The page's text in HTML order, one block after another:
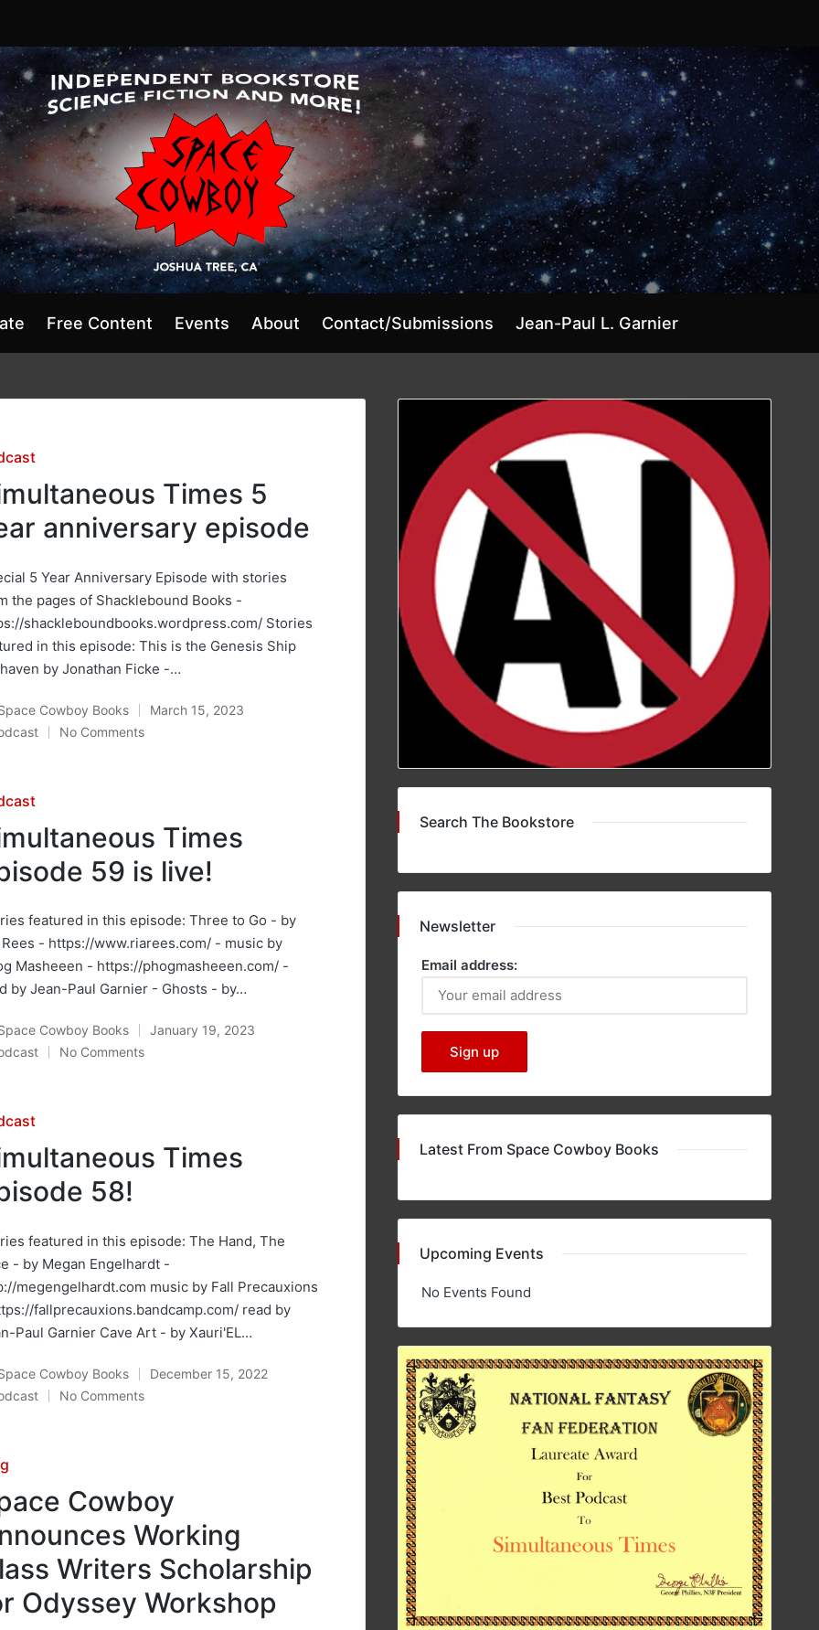
Free Content Events About Contact/Submissions Jean-Paul L. Garnier
Times 5
anniversary episode
5 Year Anniversary Episode with stories
the pages of Shacklebound Books -
shackleboundbooks.wordpress.com/ Stories
in this episode: This is the Genesis Ship
by Jonathan Ficke -…
Cowboy Books March 15, 2023
No Comments
Times
59 is live!
featured in this episode: Three to Go - by
Rees - https://www.riarees.com/ - music by
Masheeen - https://phogmasheeen.com/ -
by Jean-Paul Garnier - Ghosts - by…
Cowboy Books January 19, 2023
No Comments
Times
58!
featured in this episode: The Hand, The
- by Megan Engelhardt -
megengelhardt.com music by Fall Precauxions
fallprecauxions.bandcamp.com/ read by
Paul Garnier Cave Art - by Xauri'EL…
Cowboy Books December 15, 2022
No Comments
Cowboy
Working
Writers Scholarship
Odyssey Workshop
Search The Bookstore
Newsletter
Email address:
Latest From Space Cowboy Books
Upcoming Events
No Events Found